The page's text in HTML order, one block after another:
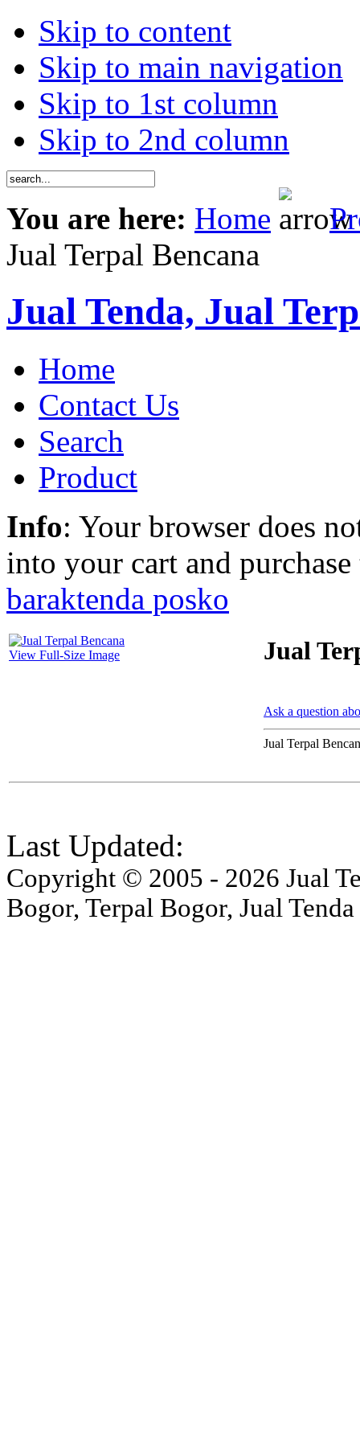
Skip to content
Skip to main navigation
Skip to 1st column
Skip to 2nd column
You are here: Home
Jual Terpal Bencana
Jual Tenda, Jual
Home
Contact Us
Search
Product
Info: Your browser does
into your cart and
baraktenda posko
View Full-Size Image Jual
Ask a question
Jual Terpal
Last Updated:
Copyright © 2005 - 2026 Jual
Bogor, Terpal Bogor, Jual